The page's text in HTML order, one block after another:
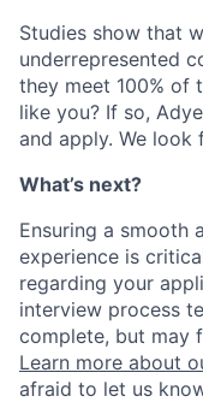
Studies show that
underrepresented
they meet 100% of
like you? If so,
and apply. We
What’s next?
Ensuring a smooth
experience is
regarding your
interview process
complete, but may
Learn more about
afraid to let us